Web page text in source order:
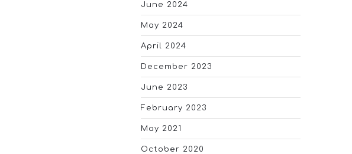
June 2024
May 2024
April 2024
December 2023
June 2023
February 2023
May 2021
October 2020